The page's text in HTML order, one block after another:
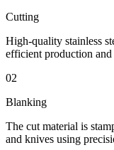
Cutting
High-quality stainless
efficient production
02
Blanking
The cut material is
and knives using